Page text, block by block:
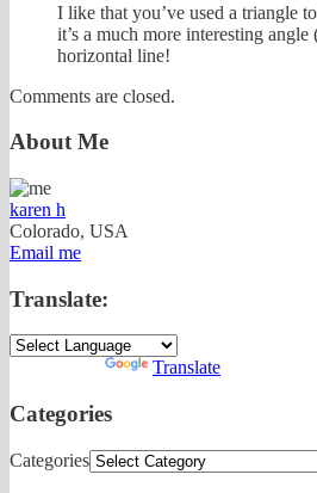
I like that you’ve used a triangle
it’s a much more interesting
horizontal line!
Comments are closed.
About Me
karen h
Colorado, USA
Email me
Translate:
Translate
Categories
Categories